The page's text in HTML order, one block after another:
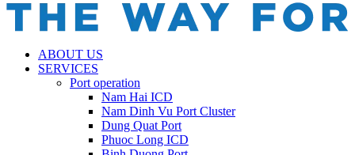
ABOUT US
SERVICES
Port operation
Nam Hai ICD
Nam Dinh Vu Port Cluster
Dung Quat Port
Phuoc Long ICD